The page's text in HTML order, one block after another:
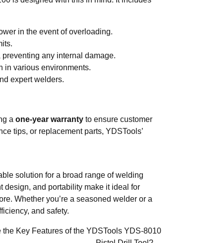
in the event of overloading.
any internal damage.
in various environments.
expert welders.
a one-year warranty to ensure customer
tips, or replacement parts, YDSTools’
solution for a broad range of welding
design, and portability make it ideal for
Whether you’re a seasoned welder or a
and safety.
the Key Features of the YDSTools YDS-8010